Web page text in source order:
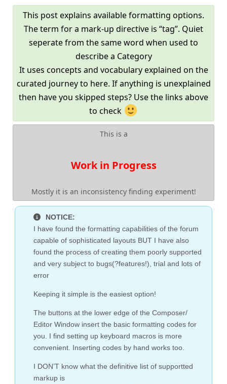
This post explains available formatting options.
The term for a mark-up directive is “tag”. Quiet
seperate from the same word when used to
describe a Category
It uses concepts and vocabulary explained on the
curated journey to here. If anything is unexplained
then have you skipped steps? Use the links above
to check
This is a
Work in Progress
Mostly it is an inconsistency finding experiment!
NOTICE:
I have found the formatting capabilities of the forum
capable of sophisticated layouts BUT I have also
found the process of creating them poorly supported
and very subject to bugs(?features!), trial and lots of
error
Keeping it simple is the easiest option!
The buttons at the lower edge of the Composer/
Editor Window insert the basic formatting codes for
you. I find setting up keyboard macros is more
convenient. Inserting codes by hand works too.
I DON’T know what the definitive list of supportted
markup is